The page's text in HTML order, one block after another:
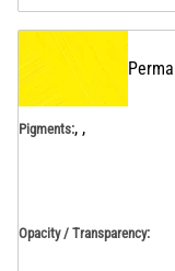
Pigments:, ,
Opacity / Transparency: